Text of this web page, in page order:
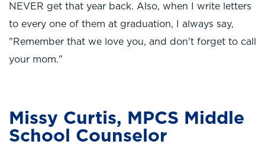
NEVER get that year back. Also, when I write letters
to every one of them at graduation, I always say,
"Remember that we love you, and don't forget to call
your mom."
Missy Curtis, MPCS Middle
School Counselor